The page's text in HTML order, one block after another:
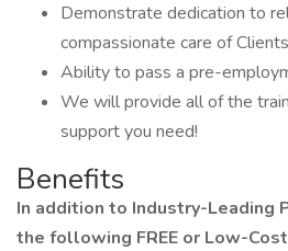
Demonstrate dedication to
compassionate care of Clients
Ability to pass a pre-
We will provide all of the
support you need!
Benefits
In addition to Industry-Leading
the following FREE or Low-